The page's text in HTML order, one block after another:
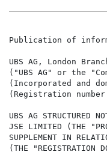
Publication of
UBS AG, London
("UBS AG" or the
(Incorporated and
(Registration
UBS AG STRUCTURED
JSE LIMITED (THE
SUPPLEMENT IN
(THE "REGISTRATION